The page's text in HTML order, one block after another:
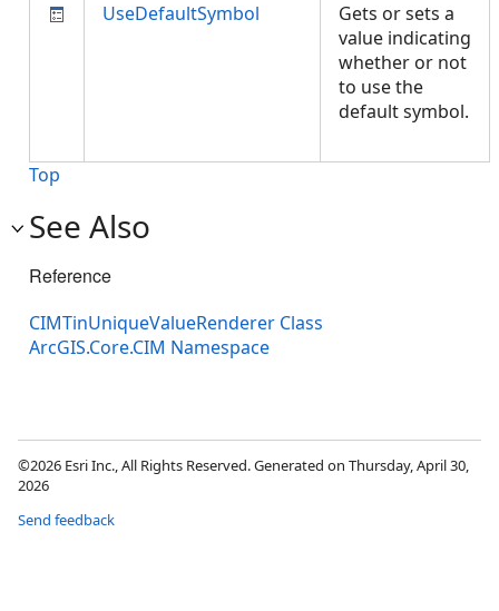
UseDefaultSymbol
Gets or sets a
value indicating
whether or not
to use the
default symbol.
Top
See Also
Reference
CIMTinUniqueValueRenderer Class
ArcGIS.Core.CIM Namespace
©2026 Esri Inc., All Rights Reserved. Generated on Thursday, April 30,
2026
Send feedback